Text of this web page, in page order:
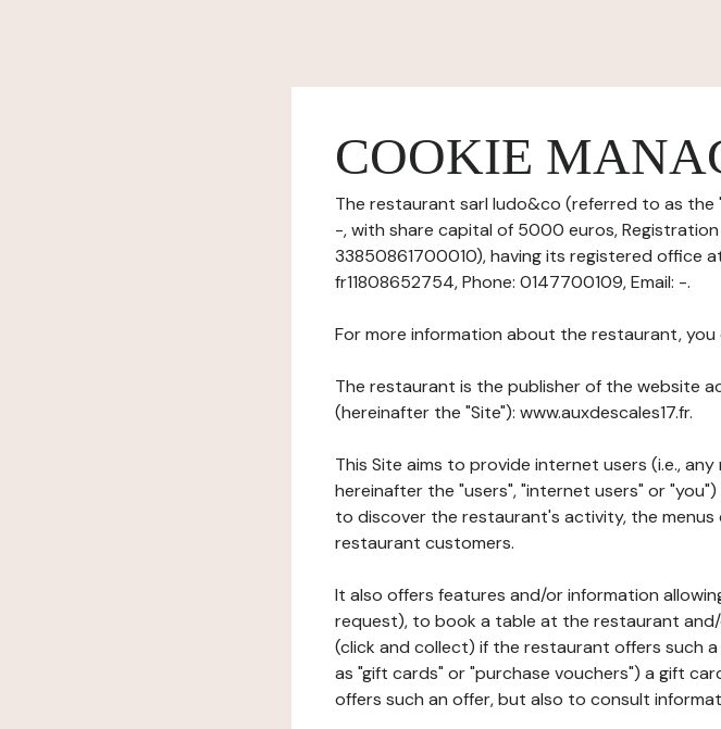
COOKIE
The restaurant sarl ludo&co (referred to as
-, with share capital of 5000 euros,
33850861700010), having its registered office at
fr11808652754, Phone: 0147700109, Email: -.
For more information about the restaurant,
The restaurant is the publisher of the website
(hereinafter the "Site"): www.auxdescales17.fr.
This Site aims to provide internet users (i.e.,
hereinafter the "users", "internet users" or
to discover the restaurant's activity, the menus
restaurant customers.
It also offers features and/or information
request), to book a table at the restaurant
(click and collect) if the restaurant offers such
as "gift cards" or "purchase vouchers") a gift
offers such an offer, but also to consult